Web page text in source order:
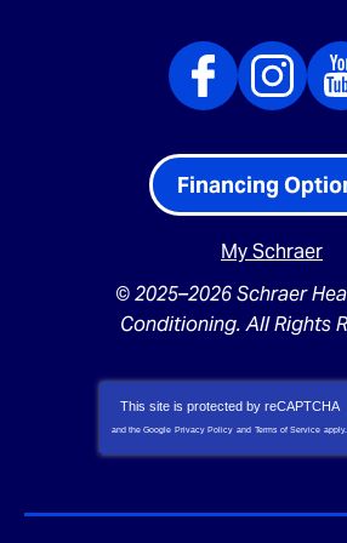
Financing
My Schraer
© 2025–2026Schraer
Conditioning. All Rights
This site is protected by reCAPTCHA
and the Google Privacy Policy and Terms of Service apply.